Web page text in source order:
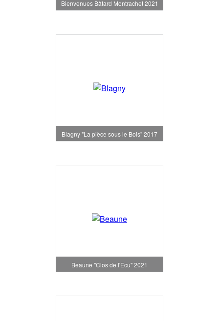
Bienvenues Bâtard Montrachet 2021
Blagny "La pièce sous le Bois" 2017
Beaune "Clos de l'Ecu" 2021